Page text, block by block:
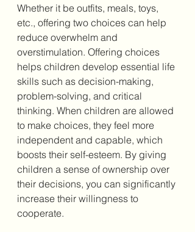
Whether it be outfits, meals, toys,
etc., offering two choices can help
reduce overwhelm and
overstimulation. Offering choices
helps children develop essential life
skills such as decision-making,
problem-solving, and critical
thinking. When children are allowed
to make choices, they feel more
independent and capable, which
boosts their self-esteem. By giving
children a sense of ownership over
their decisions, you can significantly
increase their willingness to
cooperate.